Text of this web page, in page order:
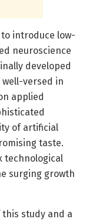
introduce low-
neuroscience
developed
versed in
applied
of artificial
taste.
technological
surging growth
this study and a